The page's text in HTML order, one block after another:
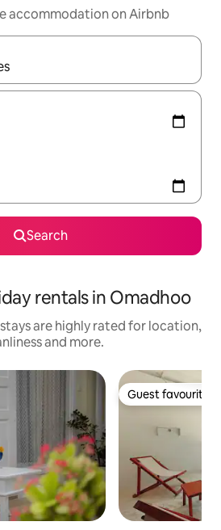
accommodation on Airbnb
navigate with the up and down
Search
rentals in Omadhoo
are highly rated for location,
and more.
Guest favourite
Guest favourite